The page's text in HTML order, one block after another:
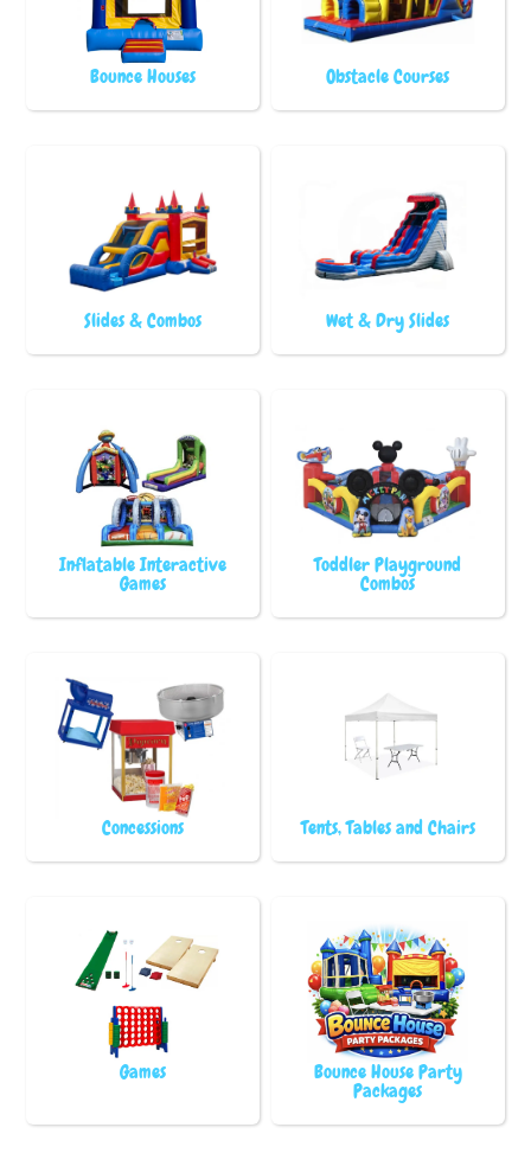
Bounce Houses Obstacle Courses
Slides & Combos Wet & Dry Slides
Inflatable Interactive
Games
Toddler Playground
Combos
Concessions Tents, Tables and Chairs
Games Bounce House Party
Packages